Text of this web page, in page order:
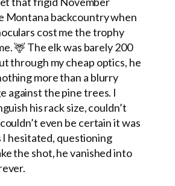
Montana backcountry when
cost me the trophy
🦌 The elk was barely 200
through my cheap optics, he
more than a blurry
against the pine trees. I
his rack size, couldn’t
even be certain it was
I hesitated, questioning
the shot, he vanished into